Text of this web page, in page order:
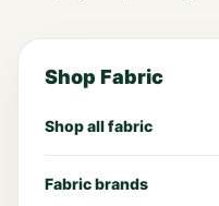
Shop Fabric
Shop all fabric
Fabric brands